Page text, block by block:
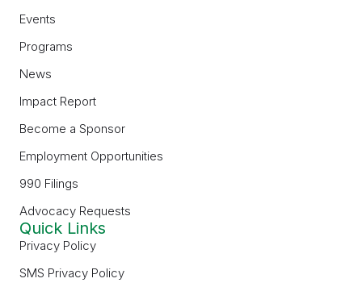
Events
Programs
News
Impact Report
Become a Sponsor
Employment Opportunities
990 Filings
Advocacy Requests
Quick Links
Privacy Policy
SMS Privacy Policy